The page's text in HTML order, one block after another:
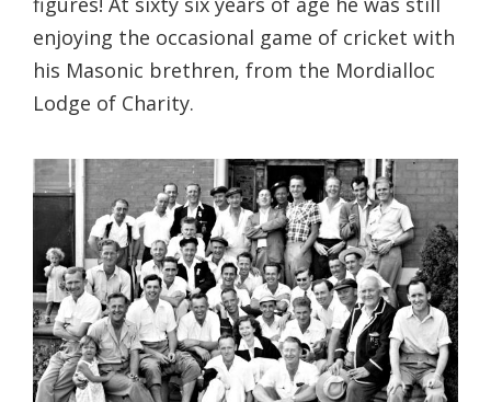
enjoying the occasional game of cricket with
his Masonic brethren, from the Mordialloc
Lodge of Charity.